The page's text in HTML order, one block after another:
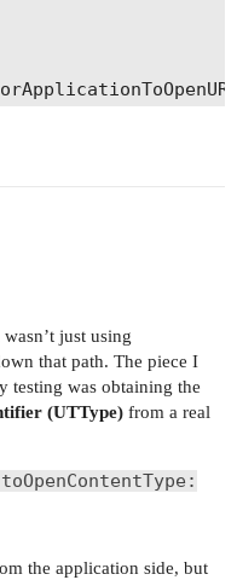
just using
that path. The piece I
testing was obtaining the
(UTType) from a real
the application side, but